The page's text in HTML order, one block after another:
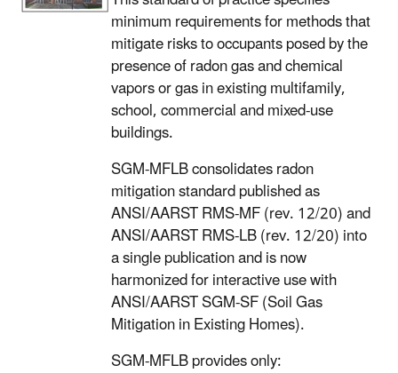
minimum requirements for methods that
mitigate risks to occupants posed by the
presence of radon gas and chemical
vapors or gas in existing multifamily,
school, commercial and mixed-use
buildings.
SGM-MFLB consolidates radon
mitigation standard published as
ANSI/AARST RMS-MF (rev. 12/20) and
ANSI/AARST RMS-LB (rev. 12/20) into
a single publication and is now
harmonized for interactive use with
ANSI/AARST SGM-SF (Soil Gas
Mitigation in Existing Homes).
SGM-MFLB provides only: